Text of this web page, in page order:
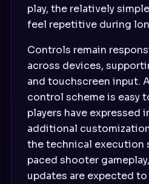
play, the relatively
feel repetitive during
Controls remain
across devices,
and touchscreen input.
control scheme is easy
players have expressed
additional
the technical execution
paced shooter
updates are expected